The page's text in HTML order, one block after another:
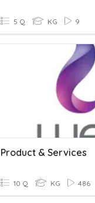
5 Q KG 9
Product & Services
10 Q KG 486